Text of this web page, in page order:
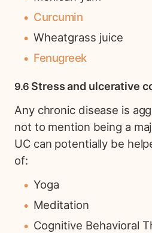
Curcumin
Wheatgrass juice
Fenugreek
Stress and ulcerative
Any chronic disease is
not to mention being a
UC can potentially be
of:
Yoga
Meditation
Cognitive Behavioral